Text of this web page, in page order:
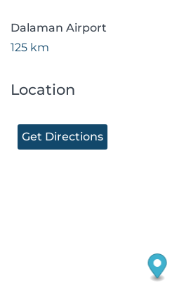
Dalaman Airport
125 km
Location
Get Directions